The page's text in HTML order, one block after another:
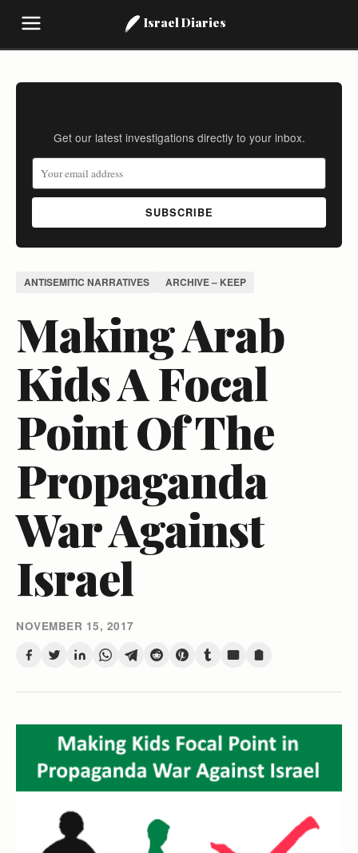
Israel Diaries
Get our latest investigations directly to your inbox.
SUBSCRIBE
ANTISEMITIC NARRATIVES ARCHIVE – KEEP
Making Arab
Kids A Focal
Point Of The
Propaganda
War Against
Israel
NOVEMBER 15, 2017